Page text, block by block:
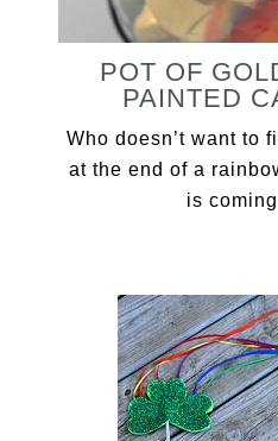
POT OF
PAINTED
Who doesn’t want to
at the end of a
is